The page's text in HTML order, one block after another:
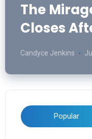
The
Closes
Candyce Jenkins
Popular